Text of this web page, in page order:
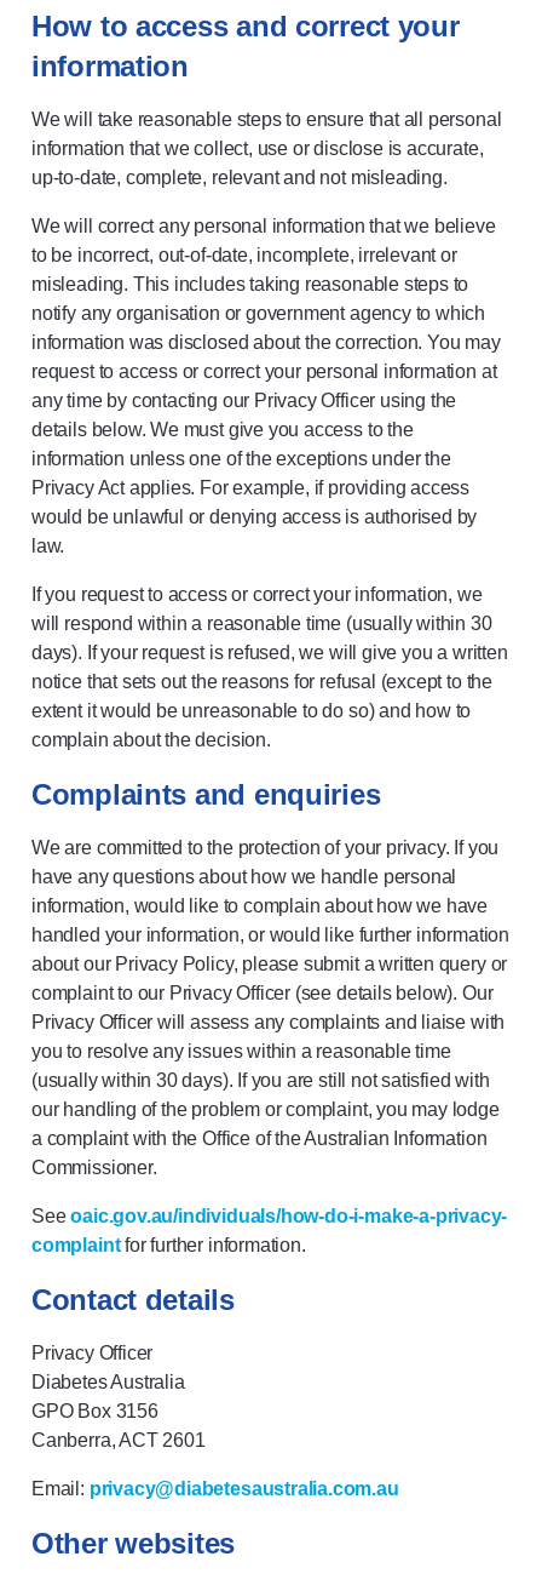
How to access and correct your
information
We will take reasonable steps to ensure that all personal
information that we collect, use or disclose is accurate,
up-to-date, complete, relevant and not misleading.
We will correct any personal information that we believe
to be incorrect, out-of-date, incomplete, irrelevant or
misleading. This includes taking reasonable steps to
notify any organisation or government agency to which
information was disclosed about the correction. You may
request to access or correct your personal information at
any time by contacting our Privacy Officer using the
details below. We must give you access to the
information unless one of the exceptions under the
Privacy Act applies. For example, if providing access
would be unlawful or denying access is authorised by
law.
If you request to access or correct your information, we
will respond within a reasonable time (usually within 30
days). If your request is refused, we will give you a written
notice that sets out the reasons for refusal (except to the
extent it would be unreasonable to do so) and how to
complain about the decision.
Complaints and enquiries
We are committed to the protection of your privacy. If you
have any questions about how we handle personal
information, would like to complain about how we have
handled your information, or would like further information
about our Privacy Policy, please submit a written query or
complaint to our Privacy Officer (see details below). Our
Privacy Officer will assess any complaints and liaise with
you to resolve any issues within a reasonable time
(usually within 30 days). If you are still not satisfied with
our handling of the problem or complaint, you may lodge
a complaint with the Office of the Australian Information
Commissioner.
Seeoaic.gov.au/individuals/how-do-i-make-a-privacy-
complaintfor further information.
Contact details
Privacy Officer
Diabetes Australia
GPO Box 3156
Canberra, ACT 2601
Email: privacy@diabetesaustralia.com.au
Other websites